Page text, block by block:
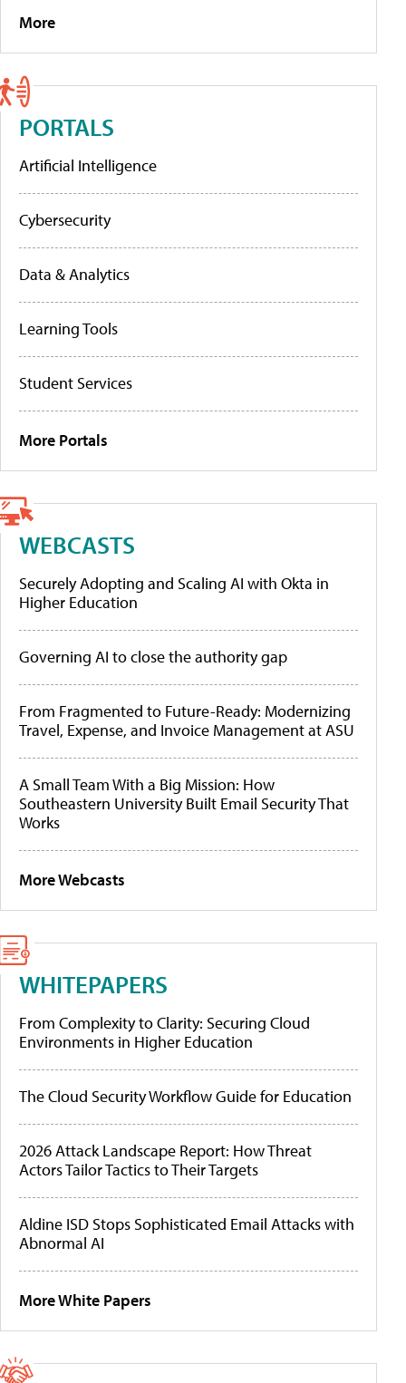
More
PORTALS
Artificial Intelligence
Cybersecurity
Data & Analytics
Learning Tools
Student Services
More Portals
WEBCASTS
Securely Adopting and Scaling AI with Okta in
Higher Education
Governing AI to close the authority gap
From Fragmented to Future-Ready: Modernizing
Travel, Expense, and Invoice Management at ASU
A Small Team With a Big Mission: How
Southeastern University Built Email Security That
Works
More Webcasts
WHITEPAPERS
From Complexity to Clarity: Securing Cloud
Environments in Higher Education
The Cloud Security Workflow Guide for Education
2026 Attack Landscape Report: How Threat
Actors Tailor Tactics to Their Targets
Aldine ISD Stops Sophisticated Email Attacks with
Abnormal AI
More White Papers